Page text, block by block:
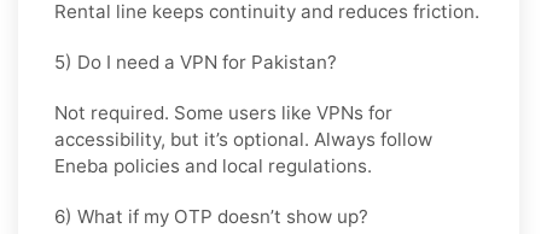
Rental line keeps continuity and reduces friction.
5) Do I need a VPN for Pakistan?
Not required. Some users like VPNs for
accessibility, but it’s optional. Always follow
Eneba policies and local regulations.
6) What if my OTP doesn’t show up?